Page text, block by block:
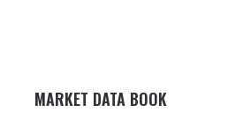
MARKET DATA BOOK